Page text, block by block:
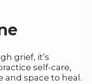
grief, it’s
self-care,
and space to heal.